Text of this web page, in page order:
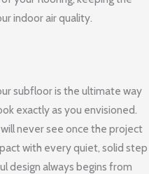
indoor air quality.
subfloor is the ultimate way
exactly as you envisioned.
never see once the project
with every quiet, solid step
design always begins from